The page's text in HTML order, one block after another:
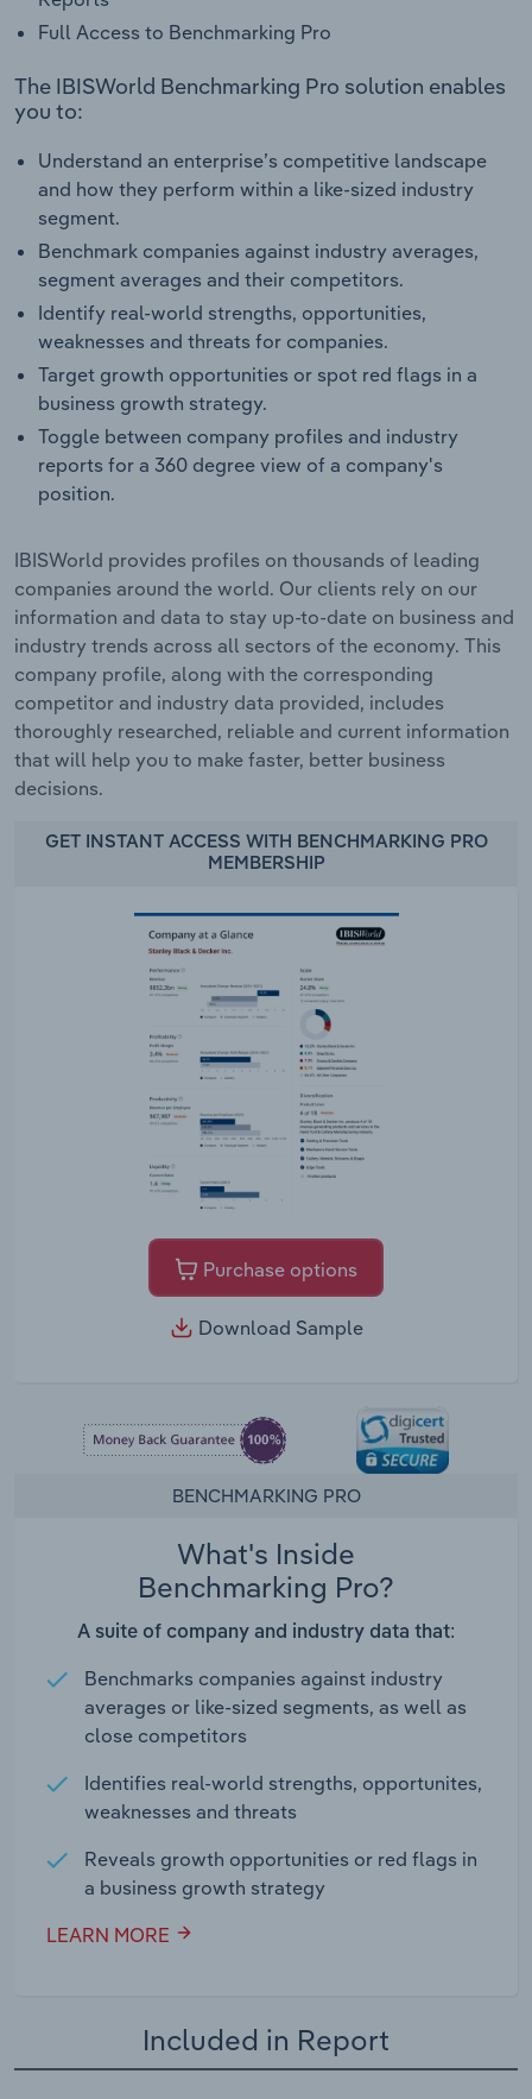
Full Access to Benchmarking Pro
The IBISWorld Benchmarking Pro solution enables
you to:
Understand an enterprise’s competitive landscape
and how they perform within a like-sized industry
segment.
Benchmark companies against industry averages,
segment averages and their competitors.
Identify real-world strengths, opportunities,
weaknesses and threats for companies.
Target growth opportunities or spot red flags in a
business growth strategy.
Toggle between company profiles and industry
reports for a 360 degree view of a company's
position.
IBISWorld provides profiles on thousands of leading
companies around the world. Our clients rely on our
information and data to stay up-to-date on business and
industry trends across all sectors of the economy. This
company profile, along with the corresponding
competitor and industry data provided, includes
thoroughly researched, reliable and current information
that will help you to make faster, better business
decisions.
GET INSTANT ACCESS WITH BENCHMARKING PRO
MEMBERSHIP
Purchase options
Download Sample
BENCHMARKING PRO
What's Inside
Benchmarking Pro?
A suite of company and industry data that:
Benchmarks companies against industry
averages or like-sized segments, as well as
close competitors
Identifies real-world strengths, opportunites,
weaknesses and threats
Reveals growth opportunities or red flags in
a business growth strategy
LEARN MORE
Included in Report